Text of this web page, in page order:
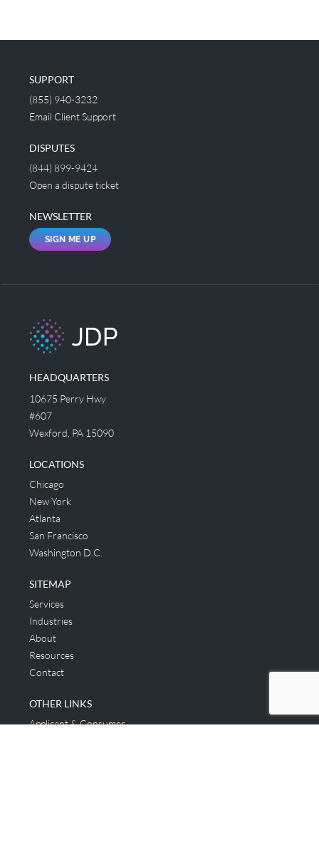
SUPPORT
(855) 940-3232
Email Client Support
DISPUTES
(844) 899-9424
Open a dispute ticket
NEWSLETTER
SIGN ME UP
HEADQUARTERS
10675 Perry Hwy
#607
Wexford, PA 15090
LOCATIONS
Chicago
New York
Atlanta
San Francisco
Washington D.C.
SITEMAP
Services
Industries
About
Resources
Contact
OTHER LINKS
Applicant & Consumer